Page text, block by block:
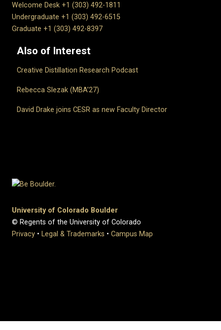
Welcome Desk +1 (303) 492-1811
Undergraduate +1 (303) 492-6515
Graduate +1 (303) 492-8397
Also of Interest
Creative Distillation Research Podcast
Rebecca Slezak (MBA’27)
David Drake joins CESR as new Faculty Director
University of Colorado Boulder
© Regents of the University of Colorado
Privacy • Legal & Trademarks • Campus Map